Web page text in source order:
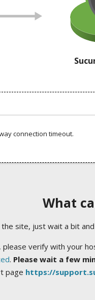
connection timeout.
What
site, just wait a bit
verify with your
. Please wait a few
page https://